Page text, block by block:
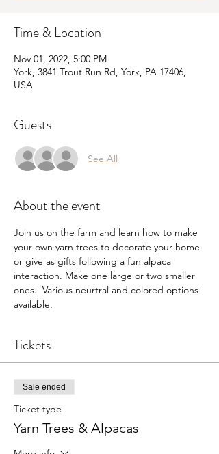
Time & Location
Nov 01, 2022, 5:00 PM
York, 3841 Trout Run Rd, York, PA 17406,
USA
Guests
See All
About the event
Join us on the farm and learn how to make
your own yarn trees to decorate your home
or give as gifts following a fun alpaca
interaction. Make one large or two smaller
ones.  Various neurtral and colored options
available.
Tickets
Sale ended
Ticket type
Yarn Trees & Alpacas